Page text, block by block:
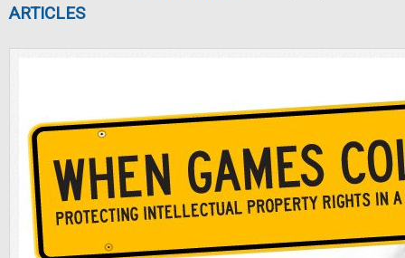
ARTICLES